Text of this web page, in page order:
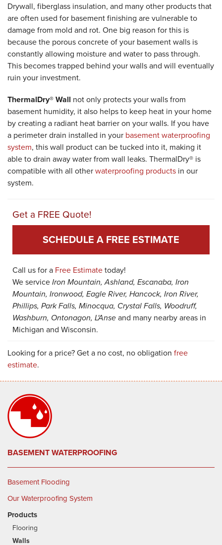
Drywall, fiberglass insulation, and many other products that
are often used for basement finishing are vulnerable to
damage from mold and rot. One big reason for this is
because the porous concrete of your basement walls is
constantly allowing moisture and water to pass through.
This becomes trapped behind your walls and will eventually
ruin your investment.
ThermalDry® Wall not only protects your walls from
basement humidity, it also helps to keep heat in your home
by creating a radiant heat barrier on your walls. If you have
a perimeter drain installed in your basement waterproofing
system, this wall product can be tucked into it, making it
able to drain away water from wall leaks. ThermalDry® is
compatible with all otherwaterproofing products in our
system.
Get a FREE Quote!
SCHEDULE A FREE ESTIMATE
Call us for a Free Estimatetoday!
We serviceIron Mountain, Ashland, Escanaba, Iron
Mountain, Ironwood, Eagle River, Hancock, Iron River,
Phillips, Park Falls, Minocqua, Crystal Falls, Woodruff,
Washburn, Ontonagon, L'Anseand many nearby areas in
Michigan and Wisconsin.
Looking for a price? Get a no cost, no obligation free
estimate.
BASEMENT WATERPROOFING
Basement Flooding
Our Waterproofing System
Products
Flooring
Walls